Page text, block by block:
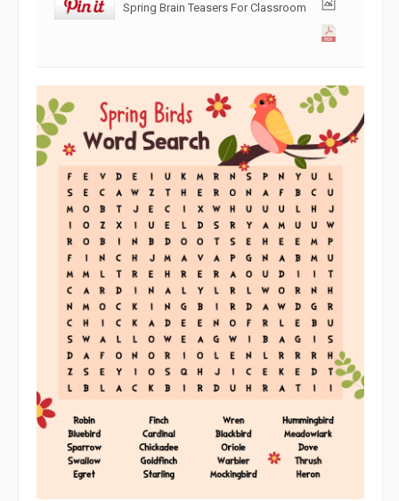
Spring Brain Teasers For Classroom